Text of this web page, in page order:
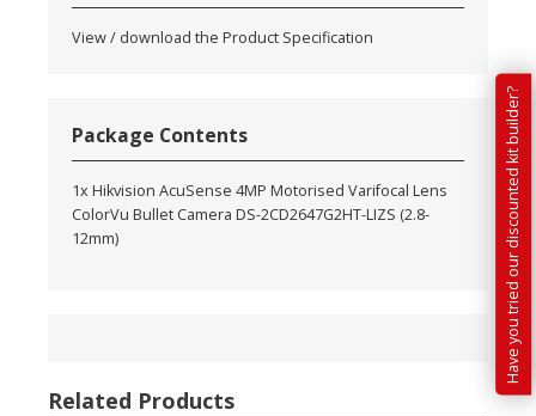
View / download the Product Specification
Package Contents
1x Hikvision AcuSense 4MP Motorised Varifocal Lens
ColorVu Bullet Camera DS-2CD2647G2HT-LIZS (2.8-
12mm)
Related Products
Have you tried our discounted kit builder?